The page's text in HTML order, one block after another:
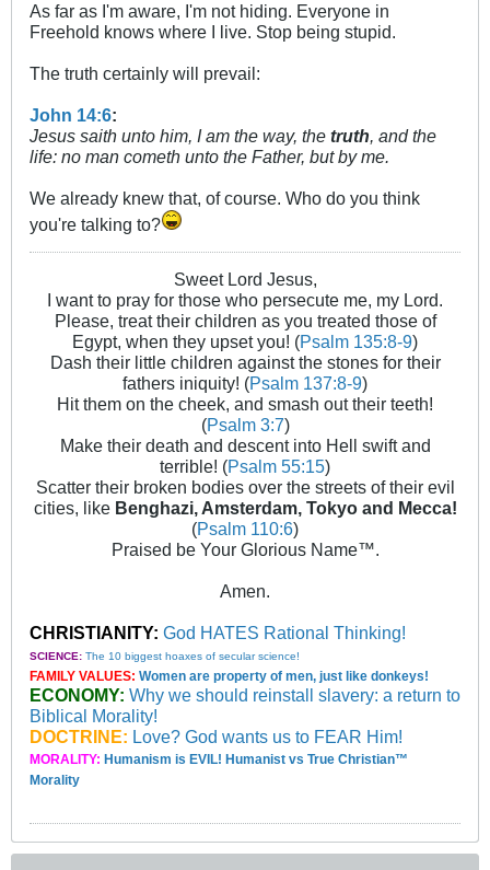
As far as I'm aware, I'm not hiding. Everyone in
Freehold knows where I live. Stop being stupid.
The truth certainly will prevail:
John 14:6:
Jesus saith unto him, I am the way, the truth, and the
life: no man cometh unto the Father, but by me.
We already knew that, of course. Who do you think
you're talking to?
Sweet Lord Jesus,
I want to pray for those who persecute me, my Lord.
Please, treat their children as you treated those of
Egypt, when they upset you! (Psalm 135:8-9)
Dash their little children against the stones for their
fathers iniquity! (Psalm 137:8-9)
Hit them on the cheek, and smash out their teeth!
(Psalm 3:7)
Make their death and descent into Hell swift and
terrible! (Psalm 55:15)
Scatter their broken bodies over the streets of their evil
cities, like Benghazi, Amsterdam, Tokyo and Mecca!
(Psalm 110:6)
Praised be Your Glorious Name™.
Amen.
CHRISTIANITY: God HATES Rational Thinking!
SCIENCE: The 10 biggest hoaxes of secular science!
FAMILY VALUES: Women are property of men, just like donkeys!
ECONOMY: Why we should reinstall slavery: a return to
Biblical Morality!
DOCTRINE: Love? God wants us to FEAR Him!
MORALITY: Humanism is EVIL! Humanist vs True Christian™
Morality